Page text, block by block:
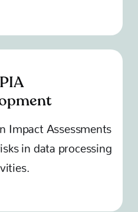
Impact Assessments
in data processing